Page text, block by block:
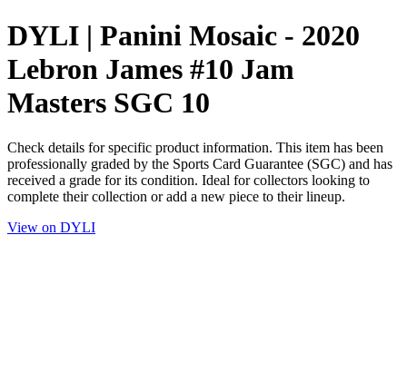
DYLI | Panini Mosaic - 2020
Lebron James #10 Jam
Masters SGC 10
Check details for specific product information. This item has been
professionally graded by the Sports Card Guarantee (SGC) and has
received a grade for its condition. Ideal for collectors looking to
complete their collection or add a new piece to their lineup.
View on DYLI